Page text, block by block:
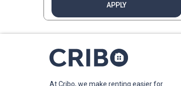
APPLY
At Cribo, we make renting easier for